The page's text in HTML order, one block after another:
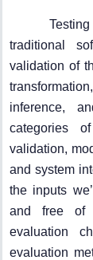
traditional
validation of
inference,
categories
validation,
and system
the inputs
and free of
evaluation
evaluation